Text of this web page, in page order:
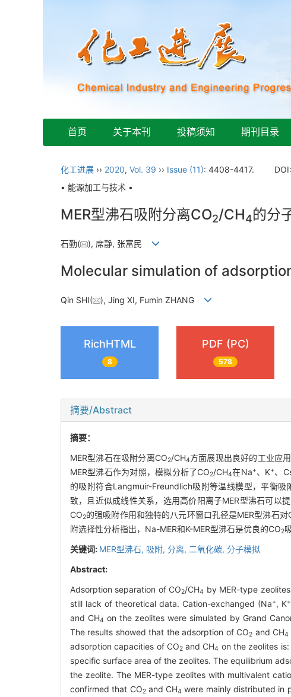
首页 关于本刊 投稿须知 期刊目录
化工进展 ›› 2020, Vol. 39 ›› Issue (11): 4408-4417. DOI:
• 能源加工与技术 •
MER型沸石吸附分离CO2/CH4的分
石勤( ), 席静, 张富民
Molecular simulation of
Qin SHI( ), Jing XI, Fumin ZHANG
RichHTML
8
PDF (PC)
578
摘要/Abstract
摘要：
MER型沸石在吸附分离CO2/CH4方面展现出良好的工业应
MER型沸石作为对照，模拟分析了CO2/CH4在Na+、K+、
的吸附符合Langmuir-Freundlich吸附等温线模型，平衡吸
致，且近似成线性关系，选用高价阳离子MER型沸石可以
CO2的强吸附作用和独特的八元环窗口孔径是MER型沸石对
附选择性分析指出，Na-MER和K-MER型沸石是优良的CO2
关键词: MER型沸石, 吸附, 分离, 二氧化碳, 分子模拟
Abstract:
Adsorption separation of CO2/CH4 by MER-type
still lack of theoretical data. Cation-exchanged (Na+, K+
and CH4 on the zeolites were simulated by Grand
The results showed that the adsorption of CO2 and CH4
adsorption capacities of CO2 and CH4 on the zeolites
specific surface area of the zeolites. The equilibrium
the zeolite. The MER-type zeolites with multivalent
confirmed that CO2and CH4 were mainly distributed in